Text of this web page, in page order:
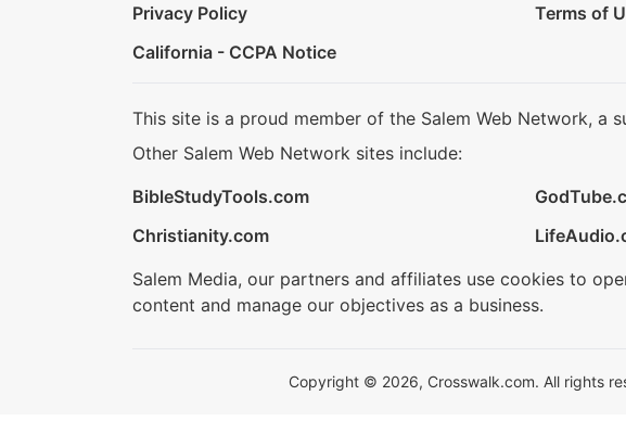
Privacy Policy
Terms of
California - CCPA Notice
This site is a proud member of the Salem Web Network, a
Other Salem Web Network sites include:
BibleStudyTools.com
Christianity.com
Salem Media, our partners and affiliates use cookies to
content and manage our objectives as a business.
Copyright © 2026, Crosswalk.com. All rights